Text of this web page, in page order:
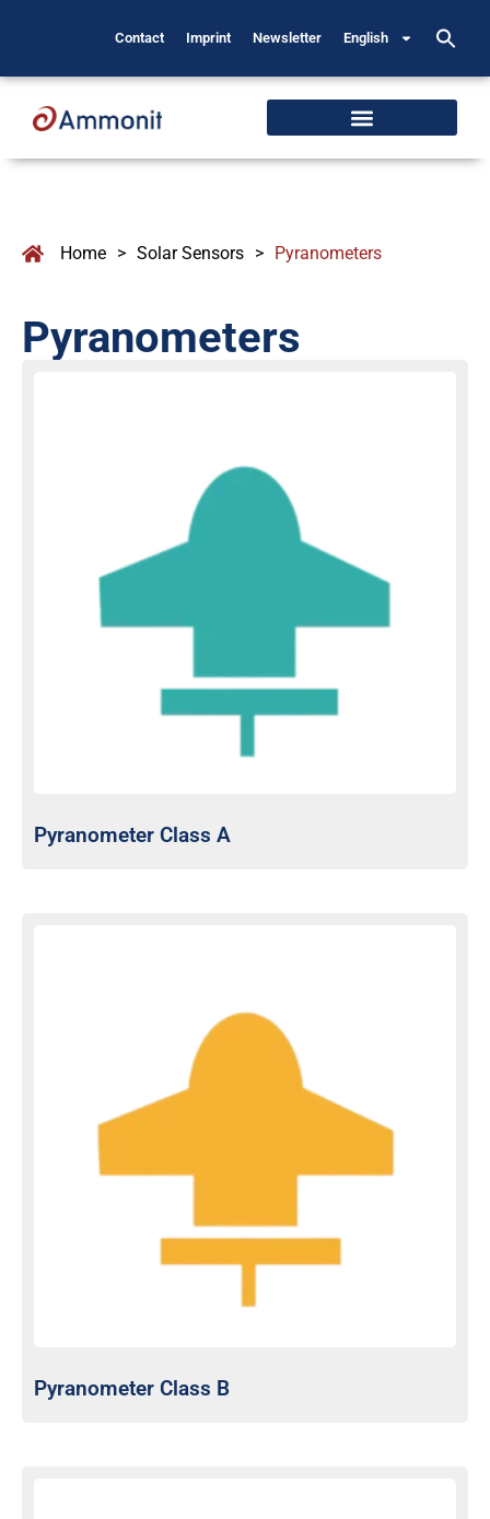
Contact Imprint Newsletter English
Home > Solar Sensors > Pyranometers
Pyranometers
Pyranometer Class A
Pyranometer Class B